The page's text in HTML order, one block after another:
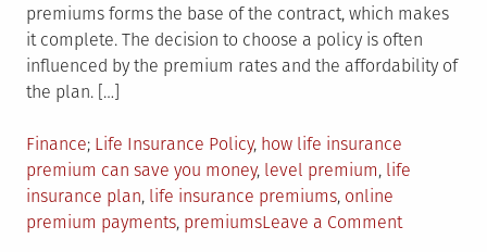
premiums forms the base of the contract, which makes
it complete. The decision to choose a policy is often
influenced by the premium rates and the affordability of
the plan. […]
Posted
in
Finance Tagged
Life Insurance Policy, how life insurance
premium can save you money, level premium, life
insurance plan, life insurance premiums, online
premium payments, premiumsLeave a Commenton